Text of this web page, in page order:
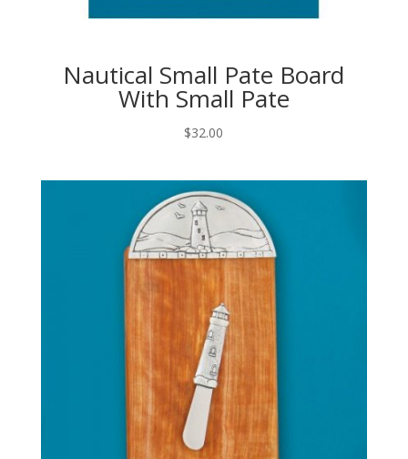
Nautical Small Pate Board
With Small Pate
$32.00